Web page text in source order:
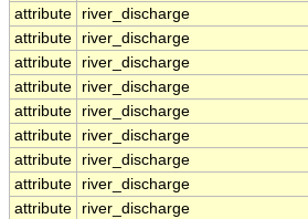
attribute
river_discharge
attribute
river_discharge
attribute
river_discharge
attribute
river_discharge
attribute
river_discharge
attribute
river_discharge
attribute
river_discharge
attribute
river_discharge
attribute
river_discharge